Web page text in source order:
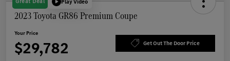
Play Video
2023 Toyota GR86 Premium Coupe
Your Price
$29,782 Get Out The Door Price